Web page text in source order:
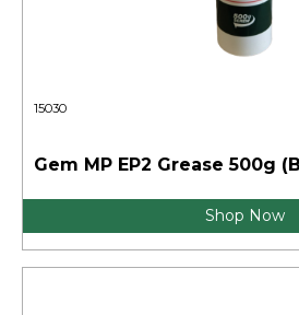
15030
Gem MP EP2 Grease 500g
Shop Now